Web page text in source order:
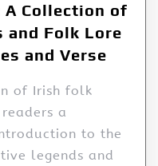
A Collection of
and Folk Lore
and Verse
of Irish folk
a
to the
legends and